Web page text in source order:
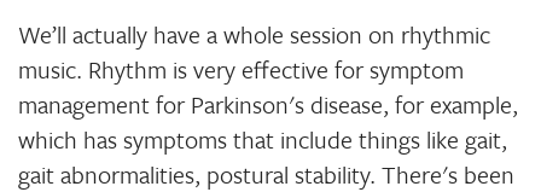
We’ll actually have a whole session on rhythmic
music. Rhythm is very effective for symptom
management for Parkinson's disease, for example,
which has symptoms that include things like gait,
gait abnormalities, postural stability. There's been